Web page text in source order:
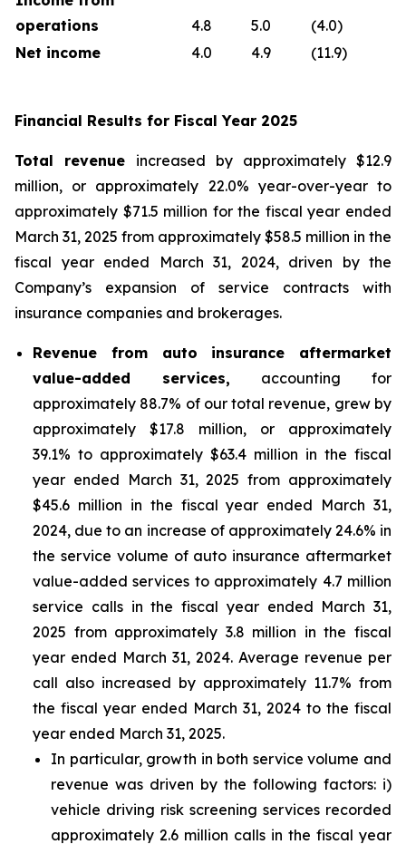
operations
4.8 5.0
(4.0)
Net income
4.0 4.9 (11.9)
Financial Results for Fiscal Year 2025
Total revenue increased by approximately $12.9
million, or approximately 22.0% year-over-year to
approximately $71.5 million for the fiscal year ended
March 31, 2025 from approximately $58.5 million in the
fiscal year ended March 31, 2024, driven by the
Company’s expansion of service contracts with
insurance companies and brokerages.
Revenue from auto insurance aftermarket
value-added services, accounting for
approximately 88.7% of our total revenue, grew by
approximately $17.8 million, or approximately
39.1% to approximately $63.4 million in the fiscal
year ended March 31, 2025 from approximately
$45.6 million in the fiscal year ended March 31,
2024, due to an increase of approximately 24.6% in
the service volume of auto insurance aftermarket
value-added services to approximately 4.7 million
service calls in the fiscal year ended March 31,
2025 from approximately 3.8 million in the fiscal
year ended March 31, 2024. Average revenue per
call also increased by approximately 11.7% from
the fiscal year ended March 31, 2024 to the fiscal
year ended March 31, 2025.
In particular, growth in both service volume and
revenue was driven by the following factors: i)
vehicle driving risk screening services recorded
approximately 2.6 million calls in the fiscal year